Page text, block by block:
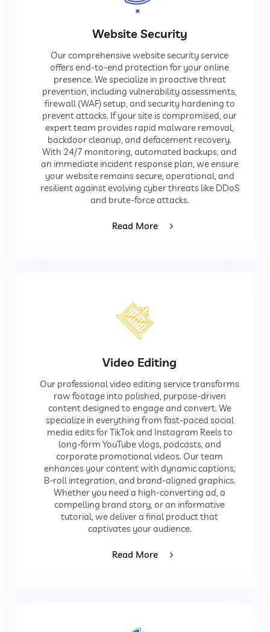
Website Security
Our comprehensive website security service
offers end-to-end protection for your online
presence. We specialize in proactive threat
prevention, including vulnerability assessments,
firewall (WAF) setup, and security hardening to
prevent attacks. If your site is compromised, our
expert team provides rapid malware removal,
backdoor cleanup, and defacement recovery.
With 24/7 monitoring, automated backups, and
an immediate incident response plan, we ensure
your website remains secure, operational, and
resilient against evolving cyber threats like DDoS
and brute-force attacks.
Read More
Video Editing
Our professional video editing service transforms
raw footage into polished, purpose-driven
content designed to engage and convert. We
specialize in everything from fast-paced social
media edits for TikTok and Instagram Reels to
long-form YouTube vlogs, podcasts, and
corporate promotional videos. Our team
enhances your content with dynamic captions,
B-roll integration, and brand-aligned graphics.
Whether you need a high-converting ad, a
compelling brand story, or an informative
tutorial, we deliver a final product that
captivates your audience.
Read More